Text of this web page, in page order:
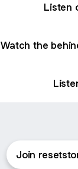
Listen
Watch the
Join